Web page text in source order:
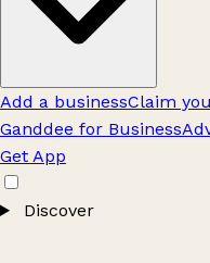
Add a businessClaim
Ganddee for Business
Get App
Discover